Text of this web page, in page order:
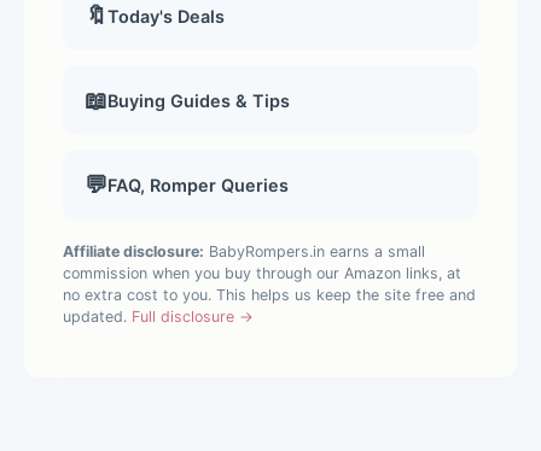
🔖Today's Deals
📖Buying Guides & Tips
💬FAQ, Romper Queries
Affiliate disclosure: BabyRompers.in earns a small
commission when you buy through our Amazon links, at
no extra cost to you. This helps us keep the site free and
updated. Full disclosure →